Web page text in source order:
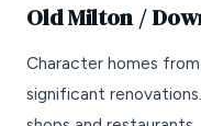
Old Milton /
Character homes
significant